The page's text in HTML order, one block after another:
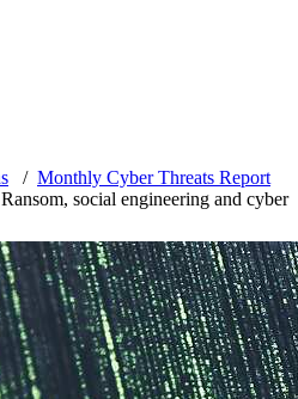
Monthly Cyber Threats Report
social engineering and cyber